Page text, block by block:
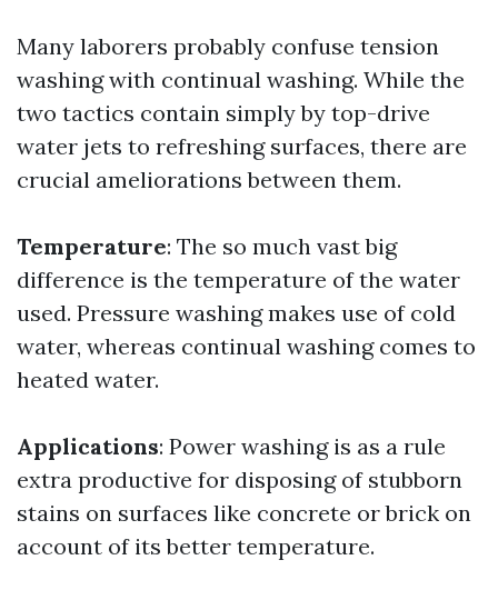
Many laborers probably confuse tension
washing with continual washing. While the
two tactics contain simply by top-drive
water jets to refreshing surfaces, there are
crucial ameliorations between them.
Temperature: The so much vast big
difference is the temperature of the water
used. Pressure washing makes use of cold
water, whereas continual washing comes to
heated water.
Applications: Power washing is as a rule
extra productive for disposing of stubborn
stains on surfaces like concrete or brick on
account of its better temperature.